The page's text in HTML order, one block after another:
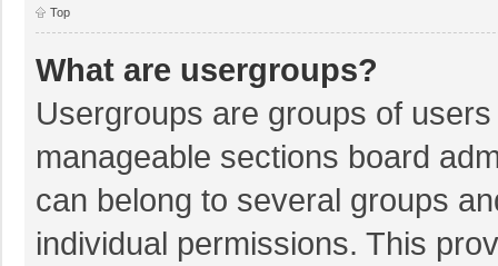
Top
What are usergroups?
Usergroups are groups of
manageable sections board
can belong to several groups
individual permissions. This